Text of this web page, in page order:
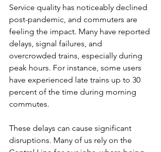
Service quality has noticeably declined
post-pandemic, and commuters are
feeling the impact. Many have reported
delays, signal failures, and
overcrowded trains, especially during
peak hours. For instance, some users
have experienced late trains up to 30
percent of the time during morning
commutes.
These delays can cause significant
disruptions. Many of us rely on the